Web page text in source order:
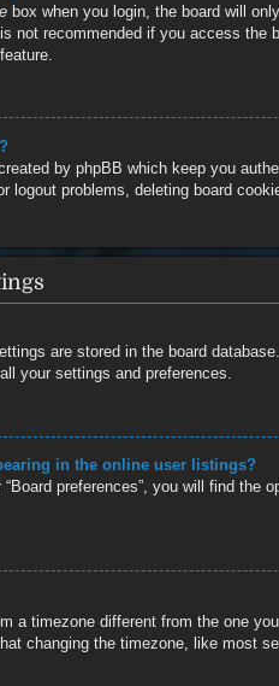
box when you login, the board will
not recommended if you access
by phpBB which keep you
logout problems, deleting board
are stored in the board
your settings and preferences.
in the online user listings?
preferences”, you will find the
a timezone different from the one
changing the timezone, like most